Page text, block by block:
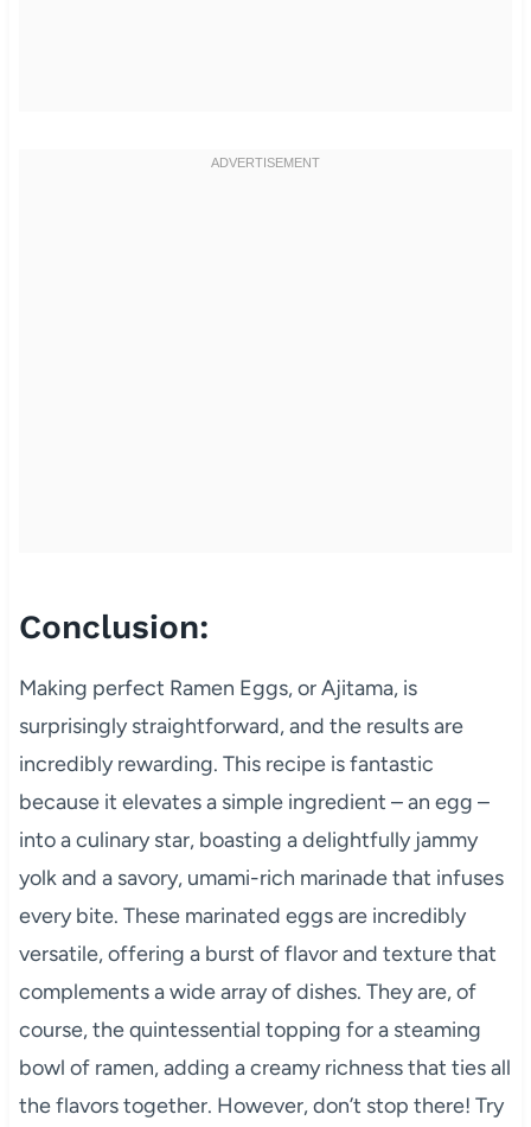
Conclusion:
Making perfect Ramen Eggs, or Ajitama, is
surprisingly straightforward, and the results are
incredibly rewarding. This recipe is fantastic
because it elevates a simple ingredient – an egg –
into a culinary star, boasting a delightfully jammy
yolk and a savory, umami-rich marinade that infuses
every bite. These marinated eggs are incredibly
versatile, offering a burst of flavor and texture that
complements a wide array of dishes. They are, of
course, the quintessential topping for a steaming
bowl of ramen, adding a creamy richness that ties all
the flavors together. However, don’t stop there! Try